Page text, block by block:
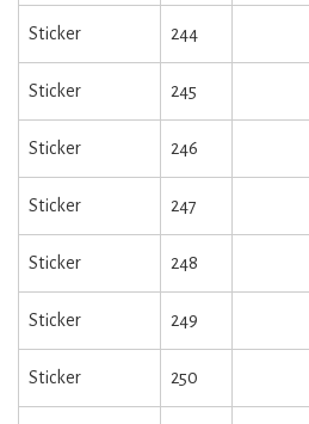
Sticker 244
Sticker 245
Sticker 246
Sticker 247
Sticker 248
Sticker 249
Sticker 250